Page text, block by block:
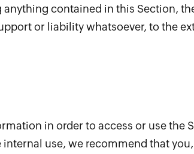
contained in this Section,
or liability whatsoever, to the
in order to access or use the
use, we recommend that